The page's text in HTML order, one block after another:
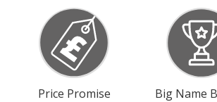
Price Promise Big Name